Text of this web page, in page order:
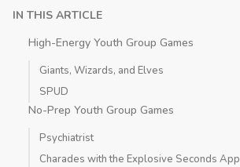
IN THIS ARTICLE
High-Energy Youth Group Games
Giants, Wizards, and Elves
SPUD
No-Prep Youth Group Games
Psychiatrist
Charades with the Explosive Seconds App